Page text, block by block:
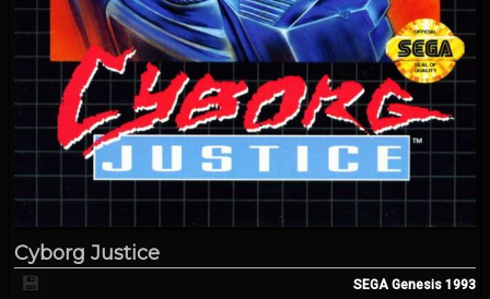
Cyborg Justice
SEGA Genesis 1993
💾